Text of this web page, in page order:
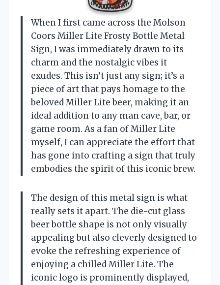
When I first came across the Molson
Coors Miller Lite Frosty Bottle Metal
Sign, I was immediately drawn to its
charm and the nostalgic vibes it
exudes. This isn’t just any sign; it’s a
piece of art that pays homage to the
beloved Miller Lite beer, making it an
ideal addition to any man cave, bar, or
game room. As a fan of Miller Lite
myself, I can appreciate the effort that
has gone into crafting a sign that truly
embodies the spirit of this iconic brew.
The design of this metal sign is what
really sets it apart. The die-cut glass
beer bottle shape is not only visually
appealing but also cleverly designed to
evoke the refreshing experience of
enjoying a chilled Miller Lite. The
iconic logo is prominently displayed,